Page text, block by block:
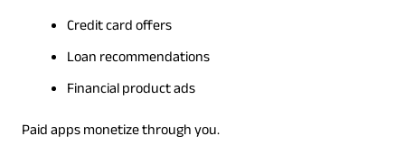
Credit card offers
Loan recommendations
Financial product ads
Paid apps monetize through you.